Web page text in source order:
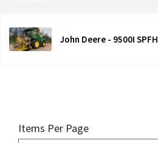
John Deere - 9500I SPFH
Items Per Page